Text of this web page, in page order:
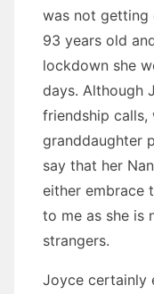
was not getting
93 years old
lockdown she
days. Although
friendship calls,
granddaughter
say that her
either embrace
to me as she is
strangers.
Joyce certainly